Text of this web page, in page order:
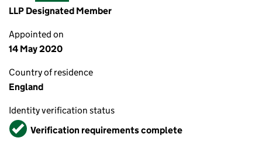
LLP Designated Member
Appointed on
14 May 2020
Country of residence
England
Identity verification status
VerifiedVerification requirements complete